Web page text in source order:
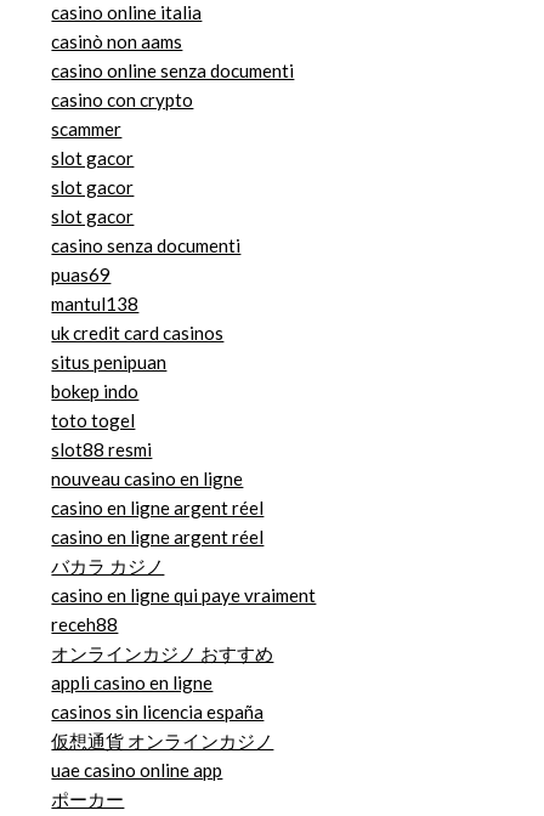
casino online italia
casinò non aams
casino online senza documenti
casino con crypto
scammer
slot gacor
slot gacor
slot gacor
casino senza documenti
puas69
mantul138
uk credit card casinos
situs penipuan
bokep indo
toto togel
slot88 resmi
nouveau casino en ligne
casino en ligne argent réel
casino en ligne argent réel
バカラ カジノ
casino en ligne qui paye vraiment
receh88
オンラインカジノ おすすめ
appli casino en ligne
casinos sin licencia españa
仮想通貨 オンラインカジノ
uae casino online app
ポーカー